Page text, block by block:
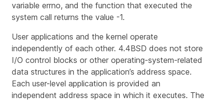
variable errno, and the function that executed the
system call returns the value -1.
User applications and the kernel operate
independently of each other. 4.4BSD does not store
I/O control blocks or other operating-system-related
data structures in the application’s address space.
Each user-level application is provided an
independent address space in which it executes. The